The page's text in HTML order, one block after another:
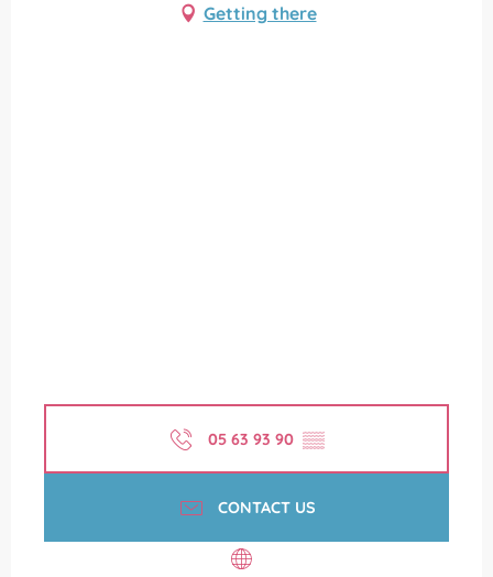
Getting there
05 63 93 90 ▒▒
CONTACT US